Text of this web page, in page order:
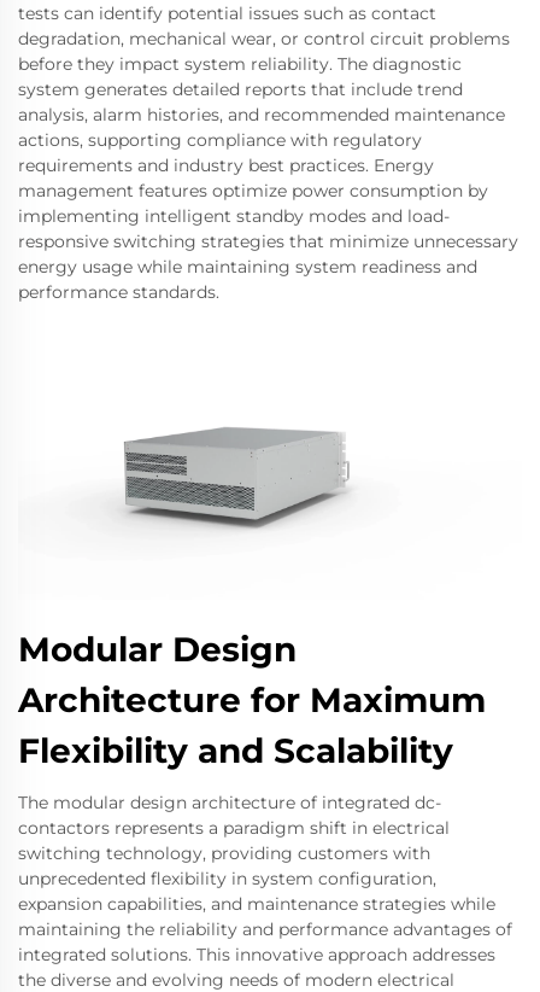
tests can identify potential issues such as contact
degradation, mechanical wear, or control circuit problems
before they impact system reliability. The diagnostic
system generates detailed reports that include trend
analysis, alarm histories, and recommended maintenance
actions, supporting compliance with regulatory
requirements and industry best practices. Energy
management features optimize power consumption by
implementing intelligent standby modes and load-
responsive switching strategies that minimize unnecessary
energy usage while maintaining system readiness and
performance standards.
Modular Design
Architecture for Maximum
Flexibility and Scalability
The modular design architecture of integrated dc-
contactors represents a paradigm shift in electrical
switching technology, providing customers with
unprecedented flexibility in system configuration,
expansion capabilities, and maintenance strategies while
maintaining the reliability and performance advantages of
integrated solutions. This innovative approach addresses
the diverse and evolving needs of modern electrical